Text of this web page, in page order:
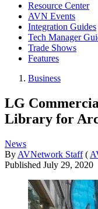
Resource Center
AVN Events
Integration Guides
Tech Manager
Trade Shows
Features
Business
LG
Library for
News
By AVNetwork Staff (
Published July 29, 2020